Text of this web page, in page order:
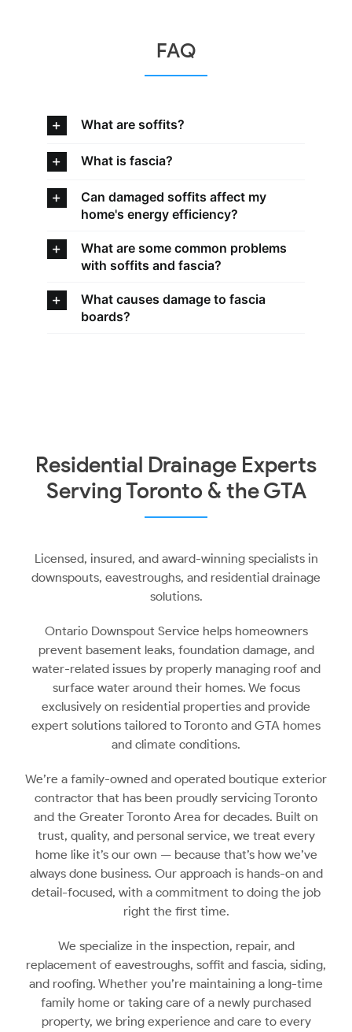
FAQ
What are soffits?
What is fascia?
Can damaged soffits affect my
home's energy efficiency?
What are some common problems
with soffits and fascia?
What causes damage to fascia
boards?
Residential Drainage Experts
Serving Toronto & the GTA
Licensed, insured, and award-winning specialists in
downspouts, eavestroughs, and residential drainage
solutions.
Ontario Downspout Service helps homeowners
prevent basement leaks, foundation damage, and
water-related issues by properly managing roof and
surface water around their homes. We focus
exclusively on residential properties and provide
expert solutions tailored to Toronto and GTA homes
and climate conditions.
We’re a family-owned and operated boutique exterior
contractor that has been proudly servicing Toronto
and the Greater Toronto Area for decades. Built on
trust, quality, and personal service, we treat every
home like it’s our own — because that’s how we’ve
always done business. Our approach is hands-on and
detail-focused, with a commitment to doing the job
right the first time.
We specialize in the inspection, repair, and
replacement of eavestroughs, soffit and fascia, siding,
and roofing. Whether you’re maintaining a long-time
family home or taking care of a newly purchased
property, we bring experience and care to every